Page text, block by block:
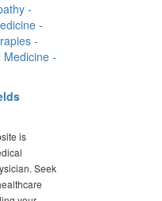
-
-
-
-
is
Seek